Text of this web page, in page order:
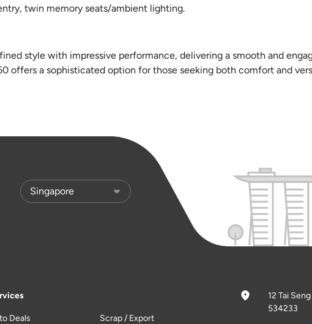
twin memory seats/ambient lighting.
style with impressive performance, delivering a smooth and
offers a sophisticated option for those seeking both comfort and
Deals
Scrap / Export
12 Tai
534233